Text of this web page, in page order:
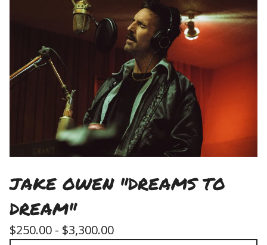
JAKE OWEN "DREAMS TO
DREAM"
$250.00 - $3,300.00